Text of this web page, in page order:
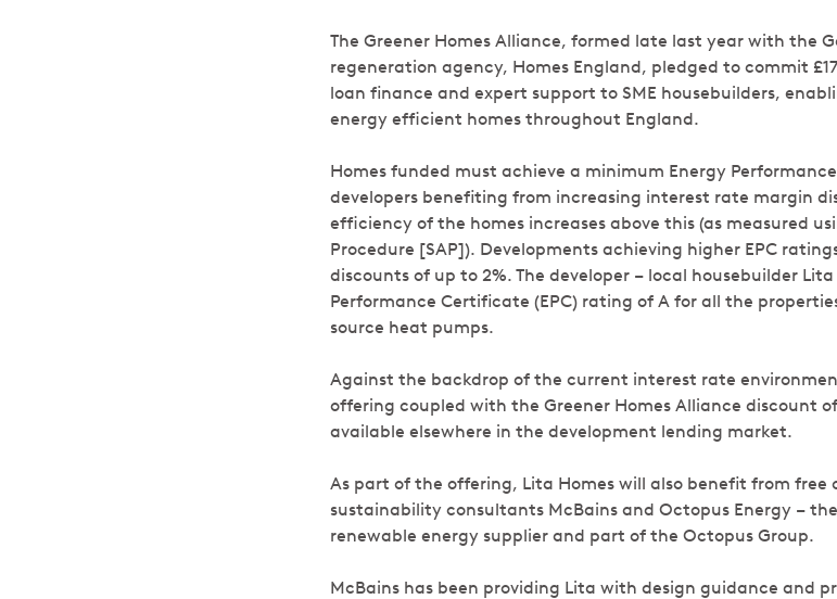
The Greener Homes Alliance, formed late last year with the
regeneration agency, Homes England, pledged to commit
loan finance and expert support to SME housebuilders,
energy efficient homes throughout England.
Homes funded must achieve a minimum Energy
developers benefiting from increasing interest rate margin
efficiency of the homes increases above this (as measured
Procedure [SAP]). Developments achieving higher EPC
discounts of up to 2%. The developer – local housebuilder
Performance Certificate (EPC) rating of A for all the
source heat pumps.
Against the backdrop of the current interest rate
offering coupled with the Greener Homes Alliance discount
available elsewhere in the development lending market.
As part of the offering, Lita Homes will also benefit from free
sustainability consultants McBains and Octopus Energy –
renewable energy supplier and part of the Octopus Group.
McBains has been providing Lita with design guidance and